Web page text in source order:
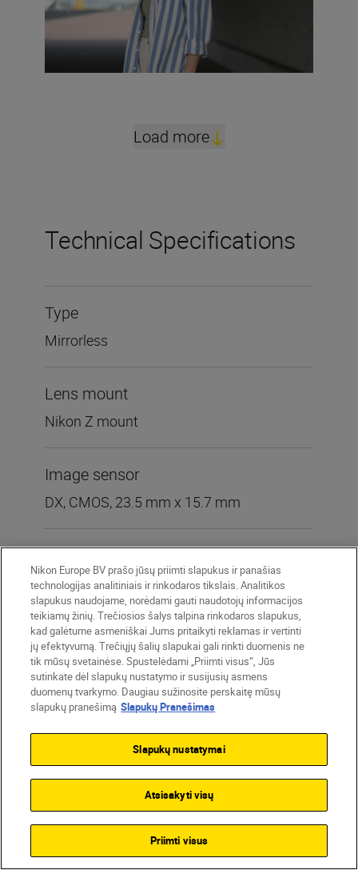
Load more
Technical Specifications
Type
Mirrorless
Lens mount
Nikon Z mount
Image sensor
DX, CMOS, 23.5 mm x 15.7 mm
Total pixels
21.51 million
Dust-
reduction
system
Image Dust Off reference data
Effective pixels
20.9 million
Image
Nikon Europe BV prašo jūsų priimti slapukus ir panašias
technologijas analitiniais ir rinkodaros tikslais. Analitikos
slapukus naudojame, norėdami gauti naudotojų informacijos
teikiamų žinių. Trečiosios šalys talpina rinkodaros slapukus,
kad galėtume asmeniškai Jums pritaikyti reklamas ir vertinti
jų efektyvumą. Trečiųjų šalių slapukai gali rinkti duomenis ne
tik mūsų svetainėse. Spustelėdami „Priimti visus“, Jūs
sutinkate dėl slapukų nustatymo ir susijusių asmens
duomenų tvarkymo. Daugiau sužinosite perskaitę mūsų
slapukų pranešimą Slapukų Pranešimas
Slapukų nustatymai
Atsisakyti visų
Priimti visus